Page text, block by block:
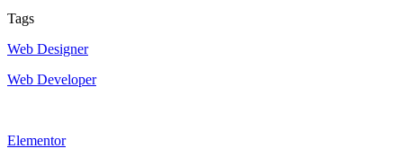
Tags
Web Designer
Web Developer
Elementor